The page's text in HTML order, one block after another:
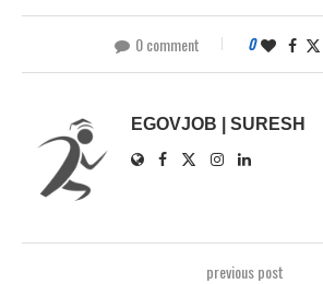
0 comment 0
EGOVJOB | SURESH
previous post